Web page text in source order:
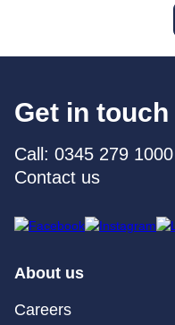
Get in touch
Call: 0345 279 1000
Contact us
About us
Careers